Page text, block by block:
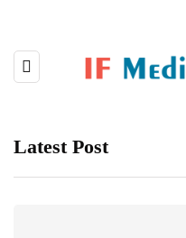
Latest Post